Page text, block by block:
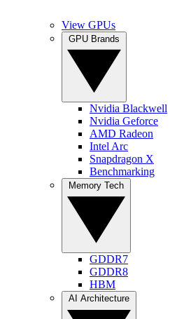
View GPUs
Nvidia Blackwell
Nvidia Geforce
AMD Radeon
Intel Arc
Snapdragon X
Benchmarking
GDDR7
GDDR8
HBM